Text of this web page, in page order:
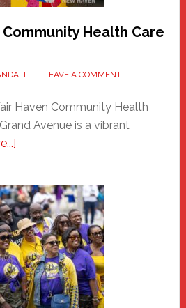
Community Health Care
LEAVE A COMMENT
Haven Community Health
Avenue is a vibrant
about
Haven
Community
Health
Care
Building